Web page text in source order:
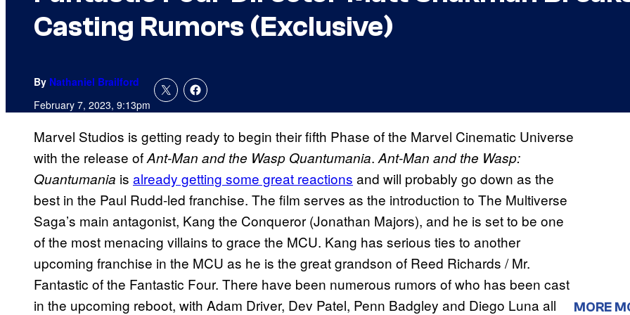
Casting Rumors (Exclusive)
By Nathaniel Brailford
February 7, 2023, 9:13pm
Marvel Studios is getting ready to begin their fifth Phase of the Marvel Cinematic Universe
with the release ofAnt-Man and the Wasp Quantumania. Ant-Man and the Wasp:
Quantumania is already getting some great reactions and will probably go down as the
best in the Paul Rudd-led franchise. The film serves as the introduction to The Multiverse
Saga’s main antagonist, Kang the Conqueror (Jonathan Majors), and he is set to be one
of the most menacing villains to grace the MCU. Kang has serious ties to another
upcoming franchise in the MCU as he is the great grandson of Reed Richards / Mr.
Fantastic of the Fantastic Four. There have been numerous rumors of who has been cast
in the upcoming reboot, with Adam Driver, Dev Patel, Penn Badgley and Diego Luna all
MORE